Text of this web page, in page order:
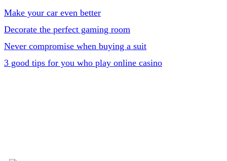
Make your car even better
Decorate the perfect gaming room
Never compromise when buying a suit
3 good tips for you who play online casino